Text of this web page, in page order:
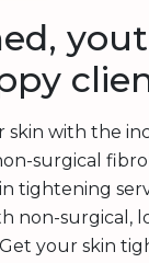
skin with the
surgical
tightening
non-surgical,
your skin